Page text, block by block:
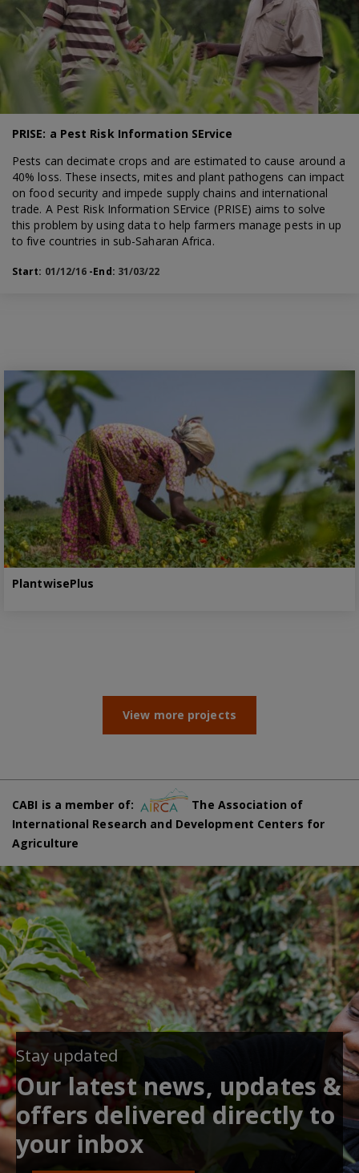
PRISE: a Pest Risk Information SErvice
Pests can decimate crops and are estimated to cause around a
40% loss. These insects, mites and plant pathogens can impact
on food security and impede supply chains and international
trade. A Pest Risk Information SErvice (PRISE) aims to solve
this problem by using data to help farmers manage pests in up
to five countries in sub-Saharan Africa.
Start: 01/12/16 -End: 31/03/22
PlantwisePlus
View more projects
CABI is a member of:
The Association of
International Research and Development Centers for
Agriculture
Stay updated
Our latest news, updates &
offers delivered directly to
your inbox